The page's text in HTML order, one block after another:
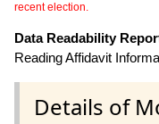
recent election.
Data Readability
Reading Affidavit
Details of